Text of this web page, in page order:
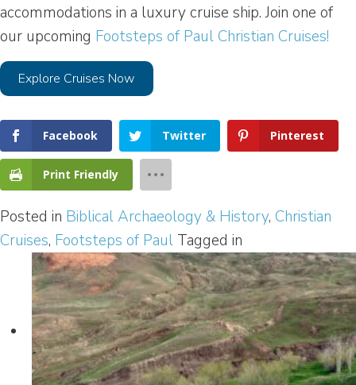
accommodations in a luxury cruise ship. Join one of
our upcoming Footsteps of Paul Christian Cruises!
Explore Cruises Now
Facebook Twitter Pinterest
Print Friendly
Posted in Biblical Archaeology & History, Christian
Cruises, Footsteps of Paul Tagged in